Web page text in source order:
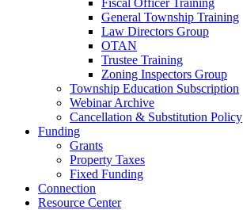
Fiscal Officer Training
General Township Training
Law Directors Group
OTAN
Trustee Training
Zoning Inspectors Group
Township Education Subscription
Webinar Archive
Cancellation & Substitution Policy
Funding
Grants
Property Taxes
Fixed Funding
Connection
Resource Center